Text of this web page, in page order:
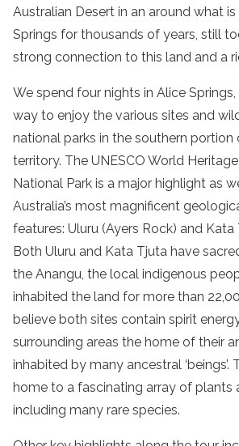
Australian Desert in an around what
Springs for thousands of years, still
strong connection to this land and a
We spend four nights in Alice
way to enjoy the various sites and
national parks in the southern portion
territory. The UNESCO World
National Park is a major highlight as
Australia’s most magnificent
features: Uluru (Ayers Rock) and
Both Uluru and Kata Tjuta have
the Anangu, the local indigenous
inhabited the land for more than
believe both sites contain spirit
surrounding areas the home of their
inhabited by many ancestral ‘beings’.
home to a fascinating array of plants
including many rare species.